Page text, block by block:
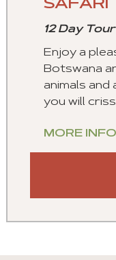
SAFARI
12 Day Tour
Enjoy a
Botswana
animals and
you will
MORE